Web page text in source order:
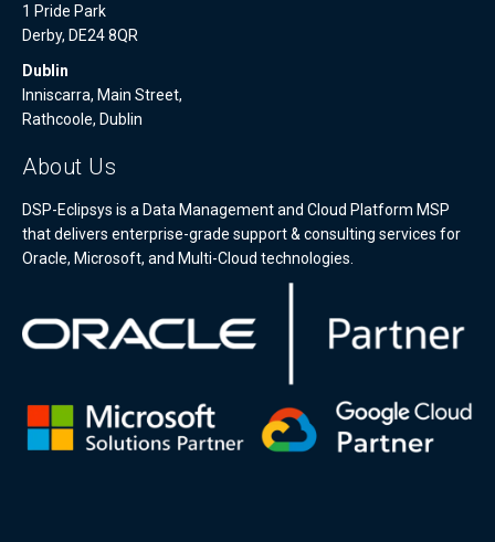
1 Pride Park
Derby, DE24 8QR
Dublin
Inniscarra, Main Street,
Rathcoole, Dublin
About Us
DSP-Eclipsys is a Data Management and Cloud Platform MSP
that delivers enterprise-grade support & consulting services for
Oracle, Microsoft, and Multi-Cloud technologies.